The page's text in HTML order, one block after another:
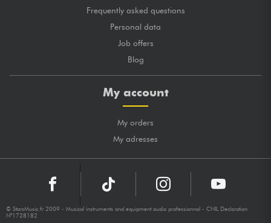
Frequently asked questions
Personal data
Job offers
Blog
My account
My orders
My adresses
© StarsMusic.fr 2009 - Musical instruments and equipment audio professionnal - CNIL Declaration
N°1728182